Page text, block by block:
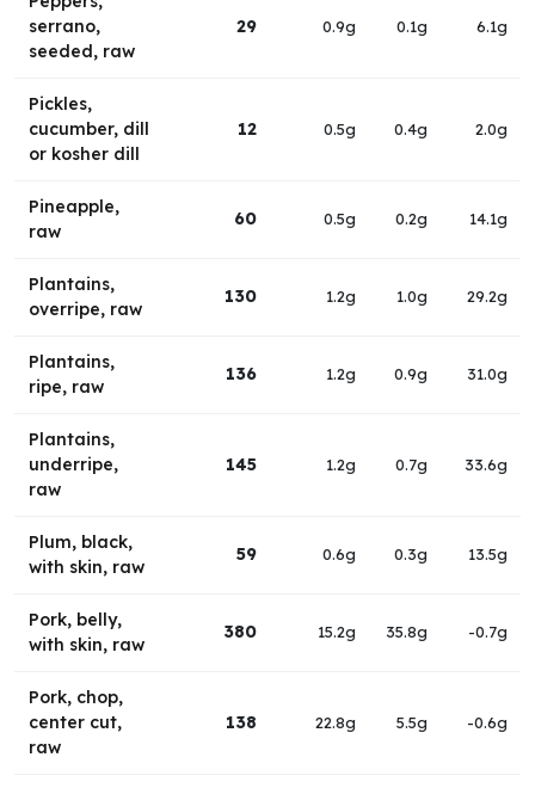
serrano,
seeded, raw
29 0.9g 0.1g 6.1g
Pickles,
cucumber, dill
or kosher dill
12 0.5g 0.4g 2.0g
Pineapple,
raw
60 0.5g 0.2g 14.1g
Plantains,
overripe, raw
130 1.2g 1.0g 29.2g
Plantains,
ripe, raw
136 1.2g 0.9g 31.0g
Plantains,
underripe,
raw
145 1.2g 0.7g 33.6g
Plum, black,
with skin, raw
59 0.6g 0.3g 13.5g
Pork, belly,
with skin, raw
380 15.2g 35.8g -0.7g
Pork, chop,
center cut,
raw
138 22.8g 5.5g -0.6g